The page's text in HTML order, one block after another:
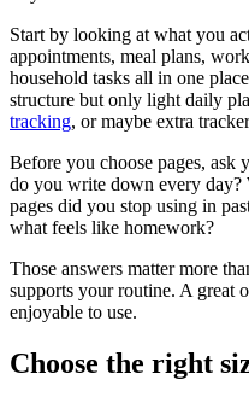
Start by looking at what you
appointments, meal plans,
household tasks all in one
structure but only light daily
tracking, or maybe extra
Before you choose pages, ask
do you write down every
pages did you stop using in
what feels like homework?
Those answers matter more
supports your routine. A great
enjoyable to use.
Choose the right